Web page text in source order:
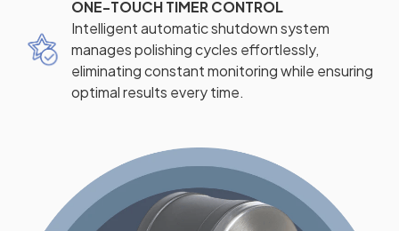
ONE-TOUCH TIMER CONTROL
Intelligent automatic shutdown system
manages polishing cycles effortlessly,
eliminating constant monitoring while ensuring
optimal results every time.